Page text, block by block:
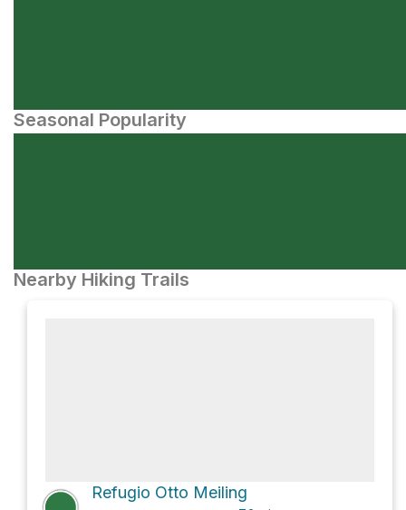
Seasonal Popularity
Nearby Hiking Trails
Refugio Otto Meiling